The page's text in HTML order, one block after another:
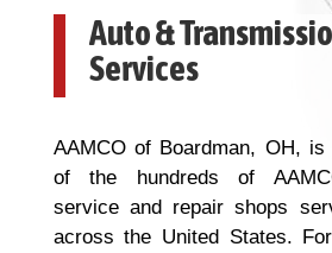
Auto &
Services
AAMCO of Boardman, OH,
of the hundreds of
service and repair shops
across the United States.